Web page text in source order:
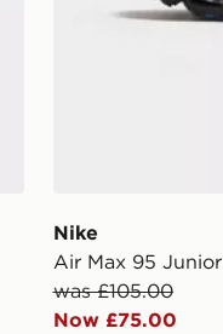
Nike
Air Max 95 Junior
was £105.00
Now £75.00